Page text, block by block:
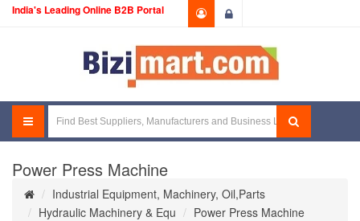
India's Leading Online B2B Portal
Power Press Machine
Industrial Equipment, Machinery, Oil,Parts
Hydraulic Machinery & Equ
Power Press Machine